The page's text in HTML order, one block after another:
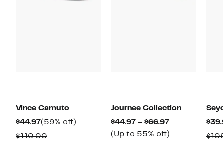
Vince Camuto
$44.97Current
Price
(59% off)
$110.00Comparable
Journee Collection
$44.97 – $66.97Current
Price
(Up to 55% off)